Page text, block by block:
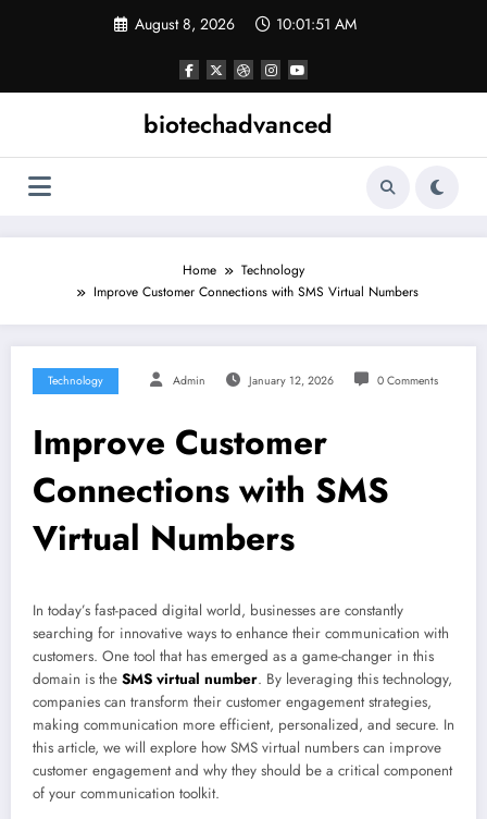
August 8, 2026 10:01:51 AM
biotechadvanced
Home
Technology
Improve Customer Connections with SMS Virtual Numbers
Technology Admin January 12, 2026 0 Comments
Improve Customer
Connections with SMS
Virtual Numbers
In today’s fast-paced digital world, businesses are constantly
searching for innovative ways to enhance their communication with
customers. One tool that has emerged as a game-changer in this
domain is the SMS virtual number. By leveraging this technology,
companies can transform their customer engagement strategies,
making communication more efficient, personalized, and secure. In
this article, we will explore how SMS virtual numbers can improve
customer engagement and why they should be a critical component
of your communication toolkit.